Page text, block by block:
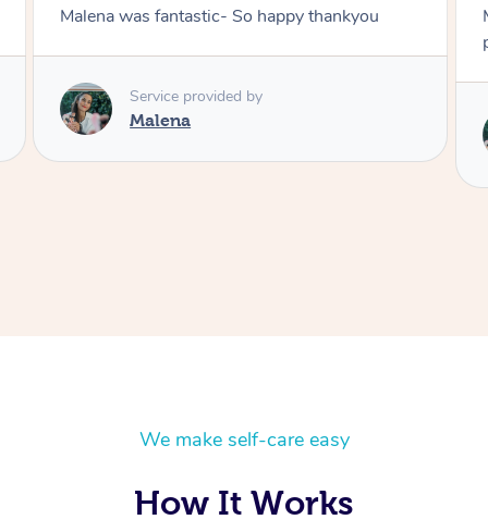
Malena did an incredible tan! Very friendly,
Service provided by
We make self-care easy
How It Works